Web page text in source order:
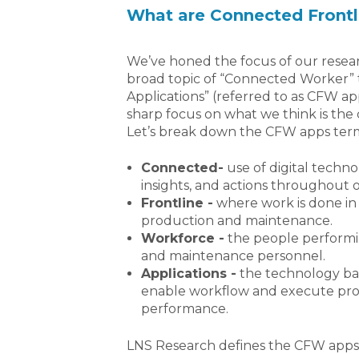
What are Connected
We’ve honed the focus of our
broad topic of “Connected
Applications” (referred to as CFW
sharp focus on what we think is
Let’s break down the CFW apps
Connected- use of digital
insights, and actions throughout
Frontline - where work is done
production and maintenance.
Workforce - the people
and maintenance personnel.
Applications - the technology
enable workflow and execute
performance.
LNS Research defines the CFW